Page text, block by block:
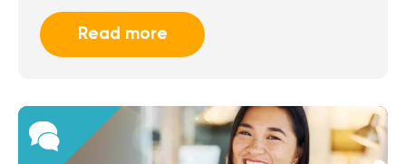
Read more